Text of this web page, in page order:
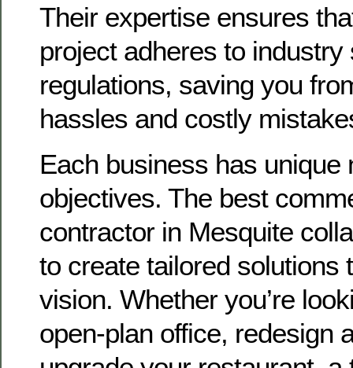
Their expertise ensures
project adheres to industry
regulations, saving you
hassles and costly
Each business has unique
objectives. The best
contractor in Mesquite
to create tailored solutions
vision. Whether you’re
open-plan office, redesign